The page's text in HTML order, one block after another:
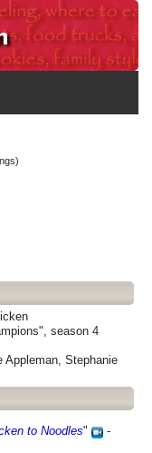
season 4
Appleman, Stephanie
to Noodles"
-